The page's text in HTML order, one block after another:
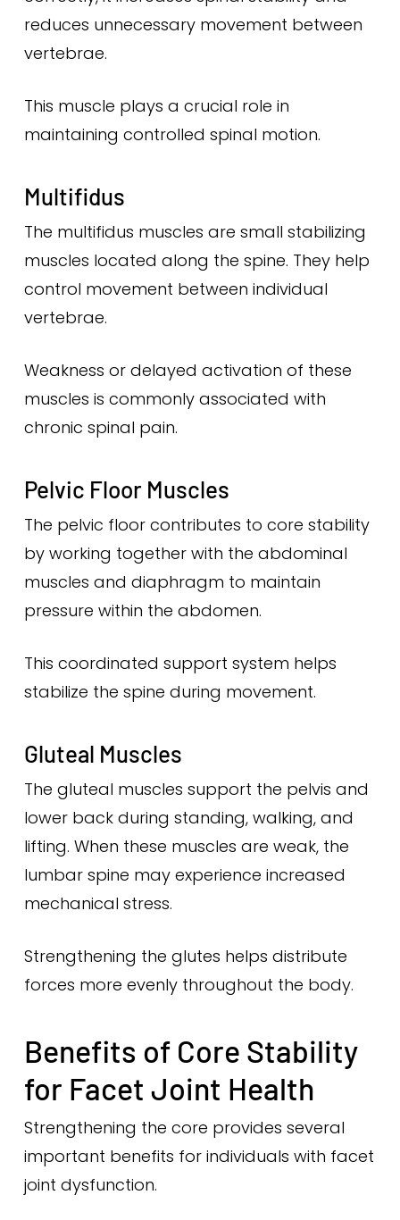
reduces unnecessary movement between
vertebrae.
This muscle plays a crucial role in
maintaining controlled spinal motion.
Multifidus
The multifidus muscles are small stabilizing
muscles located along the spine. They help
control movement between individual
vertebrae.
Weakness or delayed activation of these
muscles is commonly associated with
chronic spinal pain.
Pelvic Floor Muscles
The pelvic floor contributes to core stability
by working together with the abdominal
muscles and diaphragm to maintain
pressure within the abdomen.
This coordinated support system helps
stabilize the spine during movement.
Gluteal Muscles
The gluteal muscles support the pelvis and
lower back during standing, walking, and
lifting. When these muscles are weak, the
lumbar spine may experience increased
mechanical stress.
Strengthening the glutes helps distribute
forces more evenly throughout the body.
Benefits of Core Stability
for Facet Joint Health
Strengthening the core provides several
important benefits for individuals with facet
joint dysfunction.